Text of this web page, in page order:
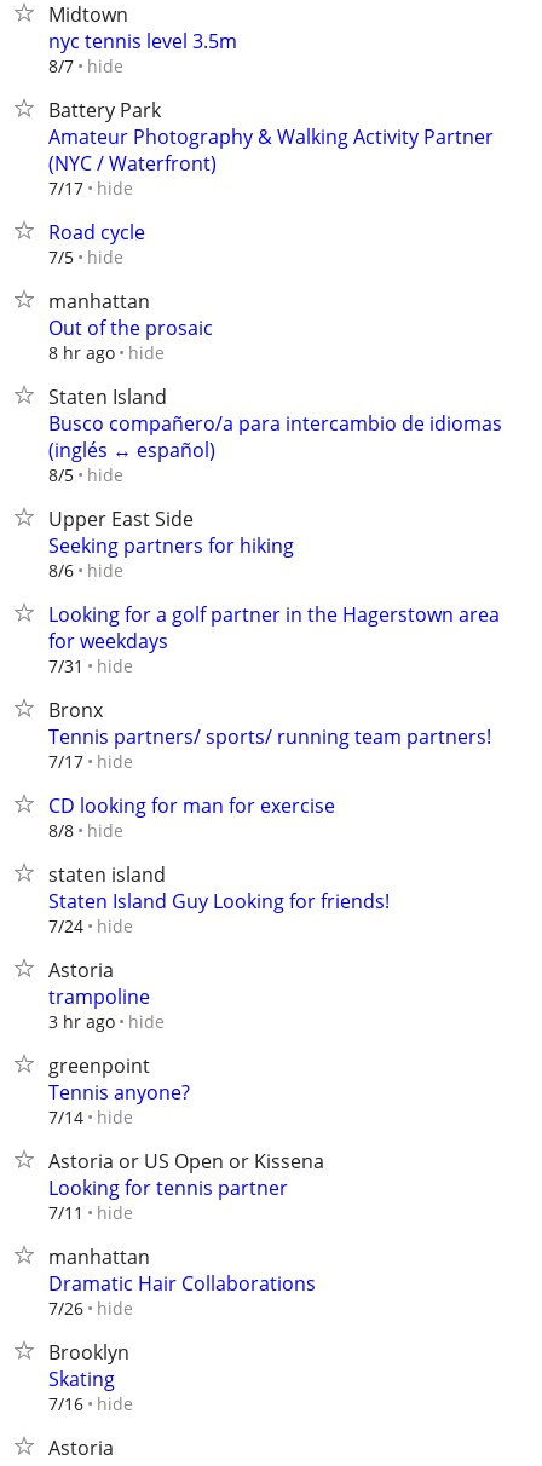
Midtown
nyc tennis level 3.5m
8/7 hide
Battery Park
Amateur Photography & Walking Activity Partner
(NYC / Waterfront)
7/17 hide
Road cycle
7/5 hide
manhattan
Out of the prosaic
8 hr ago hide
Staten Island
Busco compañero/a para intercambio de idiomas
(inglés ↔ español)
8/5 hide
Upper East Side
Seeking partners for hiking
8/6 hide
Looking for a golf partner in the Hagerstown area
for weekdays
7/31 hide
Bronx
Tennis partners/ sports/ running team partners!
7/17 hide
CD looking for man for exercise
8/8 hide
staten island
Staten Island Guy Looking for friends!
7/24 hide
Astoria
trampoline
3 hr ago hide
greenpoint
Tennis anyone?
7/14 hide
Astoria or US Open or Kissena
Looking for tennis partner
7/11 hide
manhattan
Dramatic Hair Collaborations
7/26 hide
Brooklyn
Skating
7/16 hide
Astoria